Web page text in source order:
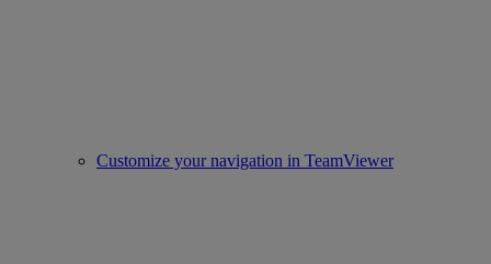
Customize your navigation in TeamViewer